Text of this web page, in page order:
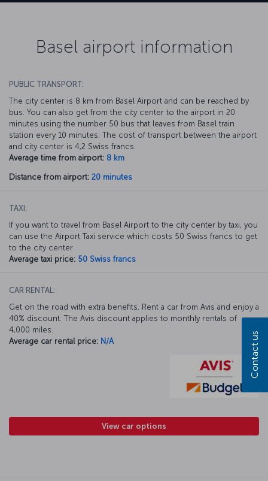
Basel airport information
PUBLIC TRANSPORT:
The city center is 8 km from Basel Airport and can be reached by
bus. You can also get from the city center to the airport in 20
minutes using the number 50 bus that leaves from Basel train
station every 10 minutes. The cost of transport between the airport
and city center is 4,2 Swiss francs.
Average time from airport: 8 km
Distance from airport: 20 minutes
TAXI:
If you want to travel from Basel Airport to the city center by taxi, you
can use the Airport Taxi service which costs 50 Swiss francs to get
to the city center.
Average taxi price: 50 Swiss francs
CAR RENTAL:
Get on the road with extra benefits. Rent a car from Avis and enjoy a
40% discount. The Avis discount applies to monthly rentals of
4,000 miles.
Average car rental price: N/A
View car options
Contact us